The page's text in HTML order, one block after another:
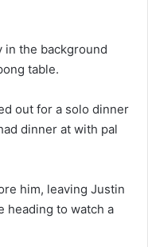
in the background
table.
out for a solo dinner
dinner at with pal
him, leaving Justin
heading to watch a